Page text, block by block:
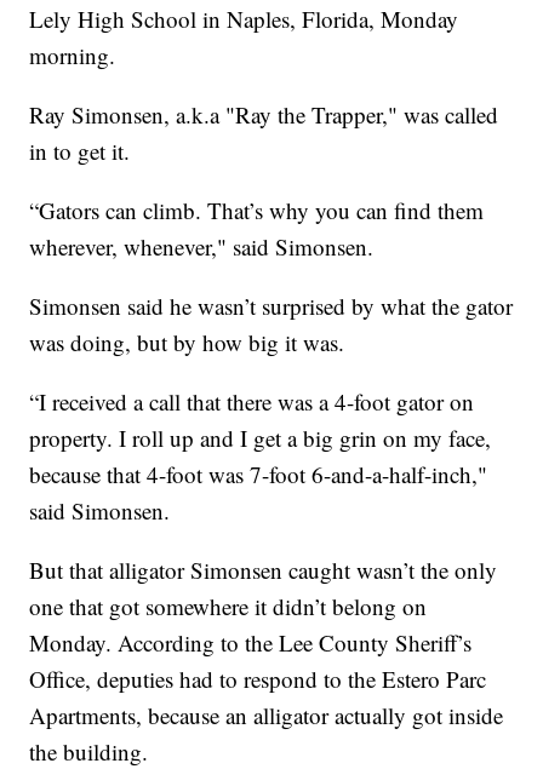
Lely High School in Naples, Florida, Monday
morning.
Ray Simonsen, a.k.a "Ray the Trapper," was called
in to get it.
“Gators can climb. That’s why you can find them
wherever, whenever," said Simonsen.
Simonsen said he wasn’t surprised by what the gator
was doing, but by how big it was.
“I received a call that there was a 4-foot gator on
property. I roll up and I get a big grin on my face,
because that 4-foot was 7-foot 6-and-a-half-inch,"
said Simonsen.
But that alligator Simonsen caught wasn’t the only
one that got somewhere it didn’t belong on
Monday. According to the Lee County Sheriff’s
Office, deputies had to respond to the Estero Parc
Apartments, because an alligator actually got inside
the building.